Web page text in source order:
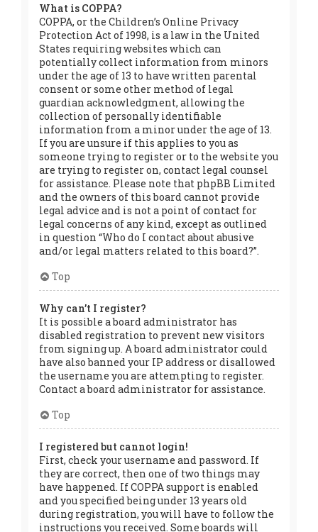
What is COPPA?
COPPA, or the Children’s Online Privacy
Protection Act of 1998, is a law in the United
States requiring websites which can
potentially collect information from minors
under the age of 13 to have written parental
consent or some other method of legal
guardian acknowledgment, allowing the
collection of personally identifiable
information from a minor under the age of 13.
If you are unsure if this applies to you as
someone trying to register or to the website you
are trying to register on, contact legal counsel
for assistance. Please note that phpBB Limited
and the owners of this board cannot provide
legal advice and is not a point of contact for
legal concerns of any kind, except as outlined
in question “Who do I contact about abusive
and/or legal matters related to this board?”.
Top
Why can’t I register?
It is possible a board administrator has
disabled registration to prevent new visitors
from signing up. A board administrator could
have also banned your IP address or disallowed
the username you are attempting to register.
Contact a board administrator for assistance.
Top
I registered but cannot login!
First, check your username and password. If
they are correct, then one of two things may
have happened. If COPPA support is enabled
and you specified being under 13 years old
during registration, you will have to follow the
instructions you received. Some boards will